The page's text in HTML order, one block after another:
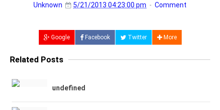
Unknown 5/21/2013 04:23:00 pm Comment
Google Facebook Twitter More
Related Posts
undefined